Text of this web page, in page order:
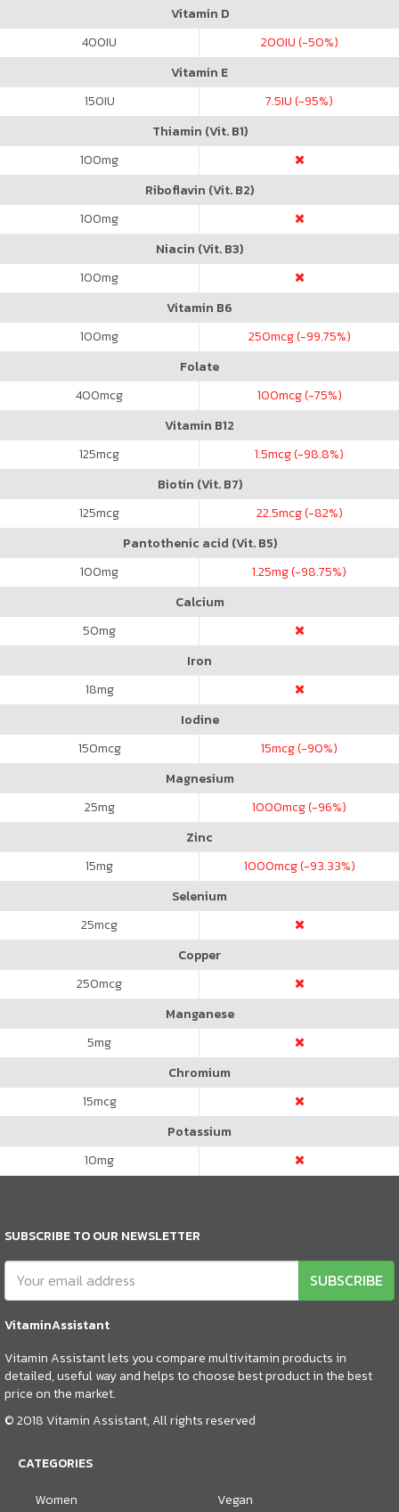
Vitamin D
400IU 200IU (-50%)
Vitamin E
150IU 7.5IU (-95%)
Thiamin (Vit. B1)
100mg
Riboflavin (Vit. B2)
100mg
Niacin (Vit. B3)
100mg
Vitamin B6
100mg 250mcg (-99.75%)
Folate
400mcg 100mcg (-75%)
Vitamin B12
125mcg 1.5mcg (-98.8%)
Biotin (Vit. B7)
125mcg 22.5mcg (-82%)
Pantothenic acid (Vit. B5)
100mg 1.25mg (-98.75%)
Calcium
50mg
Iron
18mg
Iodine
150mcg 15mcg (-90%)
Magnesium
25mg 1000mcg (-96%)
Zinc
15mg 1000mcg (-93.33%)
Selenium
25mcg
Copper
250mcg
Manganese
5mg
Chromium
15mcg
Potassium
10mg
SUBSCRIBE TO OUR NEWSLETTER
SUBSCRIBE
VitaminAssistant
Vitamin Assistant lets you compare multivitamin products in
detailed, useful way and helps to choose best product in the best
price on the market.
© 2018 Vitamin Assistant, All rights reserved
CATEGORIES
Women
Vegan